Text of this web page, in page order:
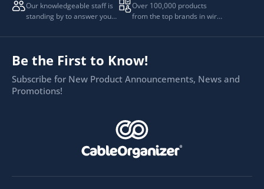
Our knowledgeable staff is
standing by to answer your
Over 100,000 products
from the top brands in wire
Be the First to Know!
Subscribe for New Product Announcements, News and
Promotions!